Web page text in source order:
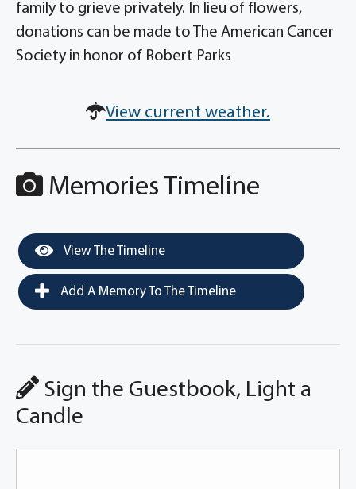
family to grieve privately. In lieu of flowers,
donations can be made to The American Cancer
Society in honor of Robert Parks
View current weather.
Memories Timeline
View The Timeline
Add A Memory To The Timeline
Sign the Guestbook, Light a
Candle